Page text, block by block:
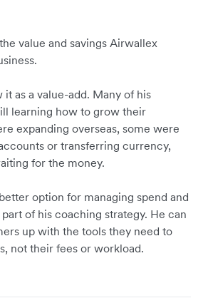
value and savings Airwallex
it as a value-add. Many of his
learning how to grow their
expanding overseas, some were
or transferring currency,
for the money.
option for managing spend and
of his coaching strategy. He can
up with the tools they need to
not their fees or workload.